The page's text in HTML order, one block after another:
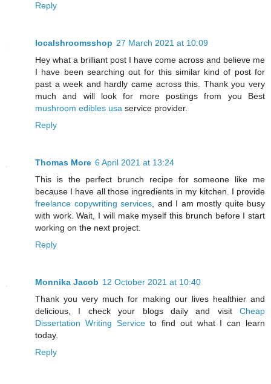
Reply
localshroomsshop 27 March 2021 at 10:09
Hey what a brilliant post I have come across and believe me
I have been searching out for this similar kind of post for
past a week and hardly came across this. Thank you very
much and will look for more postings from you Best
mushroom edibles usa service provider.
Reply
Thomas More 6 April 2021 at 13:24
This is the perfect brunch recipe for someone like me
because I have all those ingredients in my kitchen. I provide
freelance copywriting services , and I am mostly quite busy
with work. Wait, I will make myself this brunch before I start
working on the next project.
Reply
Monnika Jacob 12 October 2021 at 10:40
Thank you very much for making our lives healthier and
delicious, I check your blogs daily and visit Cheap
Dissertation Writing Serviceto find out what I can learn
today.
Reply